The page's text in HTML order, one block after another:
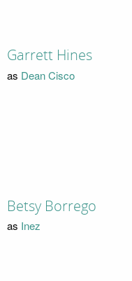
Garrett Hines
as Dean Cisco
Betsy Borrego
as Inez